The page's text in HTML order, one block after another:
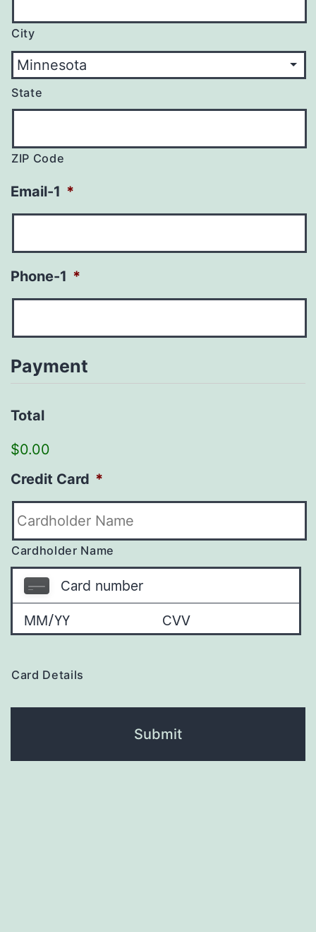
City
State
ZIP Code
Email-1 *
Phone-1 *
Payment
Total
$0.00
Credit Card *
Cardholder Name
Card Details